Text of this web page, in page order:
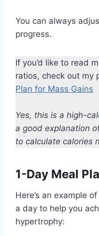
You can always
progress.
If you’d like to read
ratios, check out my
Plan for Mass Gains
Yes, this is a high-
a good explanation
to calculate calories
1-Day Meal
Here’s an example
a day to help you
hypertrophy: